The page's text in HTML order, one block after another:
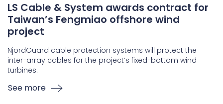
LS Cable & System awards contract for
Taiwan’s Fengmiao offshore wind
project
NjordGuard cable protection systems will protect the
inter-array cables for the project’s fixed-bottom wind
turbines.
See more